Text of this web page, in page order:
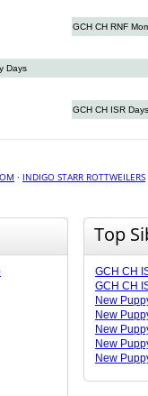
GCH CH RNF
Days
GCH CH ISR
· INDIGO STARR ROTTWEILERS
Top
GCH CH
GCH CH
New
New
New
New
New